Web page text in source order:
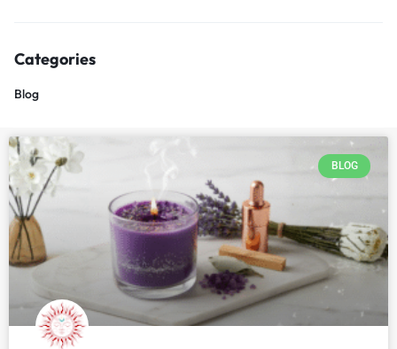
Categories
Blog
BLOG